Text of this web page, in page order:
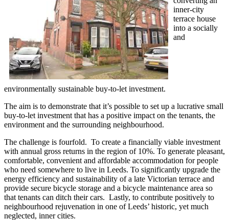
inner-city
terrace house
into a socially
and
environmentally sustainable buy-to-let investment.
The aim is to demonstrate that it’s possible to set up a lucrative small
buy-to-let investment that has a positive impact on the tenants, the
environment and the surrounding neighbourhood.
The challenge is fourfold. To create a financially viable investment
with annual gross returns in the region of 10%. To generate pleasant,
comfortable, convenient and affordable accommodation for people
who need somewhere to live in Leeds. To significantly upgrade the
energy efficiency and sustainability of a late Victorian terrace and
provide secure bicycle storage and a bicycle maintenance area so
that tenants can ditch their cars. Lastly, to contribute positively to
neighbourhood rejuvenation in one of Leeds’ historic, yet much
neglected, inner cities.